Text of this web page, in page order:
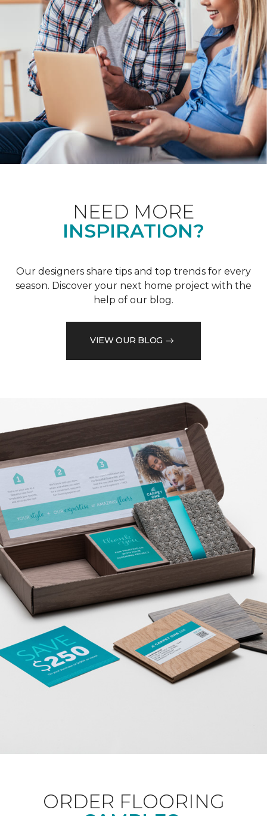
NEED MORE
INSPIRATION?
Our designers share tips and top trends for every
season. Discover your next home project with the
help of our blog.
VIEW OUR BLOG
ORDER FLOORING